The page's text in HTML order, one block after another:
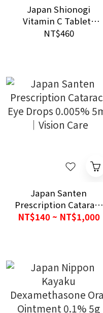
Japan Shionogi
Vitamin C Tablets
100ct | Daily Vitamin
NT$460
Japan Santen
Prescription Cataract
Eye Drops 0.005% 5ml
NT$140 ~ NT$1,000